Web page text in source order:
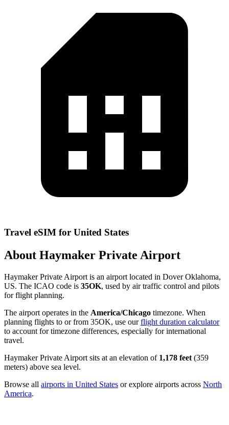
Travel eSIM for United States
About Haymaker Private Airport
Haymaker Private Airport is an airport located in Dover Oklahoma,
US. The ICAO code is 35OK, used by air traffic control and pilots
for flight planning.
The airport operates in the America/Chicago timezone. When
planning flights to or from 35OK, use ourflight duration calculator
to account for timezone differences, especially for international
travel.
Haymaker Private Airport sits at an elevation of 1,178 feet (359
meters) above sea level.
Browse all airports in United States or explore airports across North
America.